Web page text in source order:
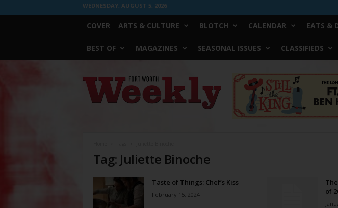
WEDNESDAY, AUGUST 5, 2026
COVER ARTS & CULTURE BLOTCH CALENDAR EATS &
BEST OF MAGAZINES SEASONAL ISSUES CLASSIFIEDS
Worth
Weekly
Tag: Juliette Binoche
Taste of Things: Chef’s Kiss
February 15, 2024
of